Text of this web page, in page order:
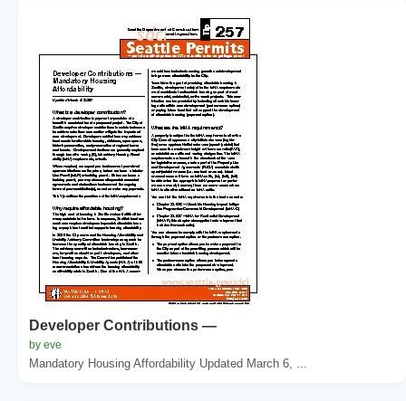
Developer Contributions —
by eve
Mandatory Housing Affordability Updated March 6, ...